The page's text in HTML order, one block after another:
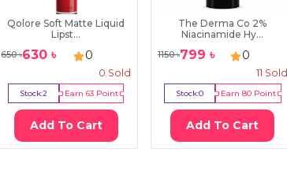
Qolore Soft Matte Liquid
Lipst...
650৳630 ৳ 0
0 Sold
Stock:2 Earn63 Point
Add To Cart
The Derma Co 2%
Niacinamide Hy...
1150৳799 ৳ 0
11 Sold
Stock:0 Earn 80Point
Add To Cart